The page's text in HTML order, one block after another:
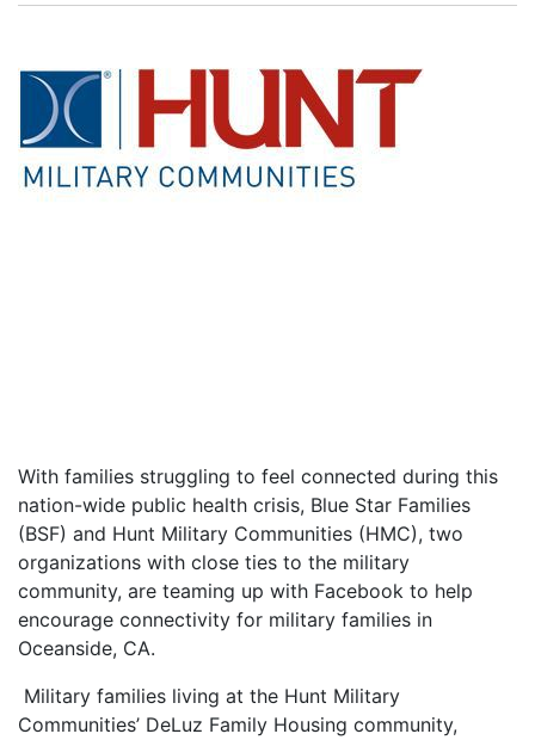
With families struggling to feel connected during this
nation-wide public health crisis, Blue Star Families
(BSF) and Hunt Military Communities (HMC), two
organizations with close ties to the military
community, are teaming up with Facebook to help
encourage connectivity for military families in
Oceanside, CA.
Military families living at the Hunt Military
Communities’ DeLuz Family Housing community,